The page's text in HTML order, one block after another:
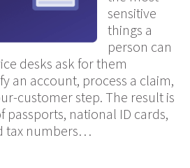
sensitive
things a
person can
desks ask for them
an account, process a claim,
customer step. The result is
passports, national ID cards,
tax numbers…